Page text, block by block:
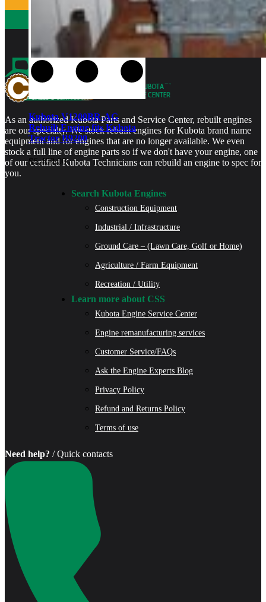
Kubota V1200BR-AG
Rebuilt Engine fits Kubota
Tractor B9200
$6,400.00
As an authorized Kubota Parts and Service Center, rebuilt engines
are our specialty. We stock rebuilt engines for Kubota brand name
equipment and for engines that are no longer available. We even
stock a full line of engine parts so if we don't have your engine, one
of our certified Kubota Technicians can rebuild an engine to spec for
you.
Search Kubota Engines
Construction Equipment
Industrial / Infrastructure
Ground Care – (Lawn Care, Golf or Home)
Agriculture / Farm Equipment
Recreation / Utility
Learn more about CSS
Kubota Engine Service Center
Engine remanufacturing services
Customer Service/FAQs
Ask the Engine Experts Blog
Privacy Policy
Refund and Returns Policy
Terms of use
Need help? / Quick contacts